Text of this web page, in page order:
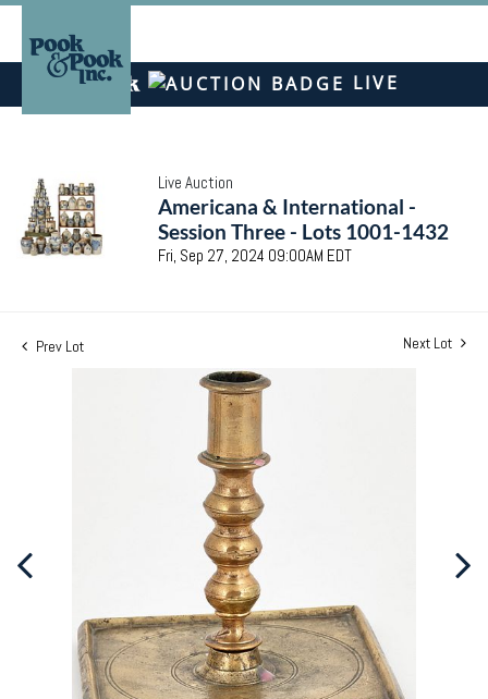
LIVE
Live Auction
Americana & International -
Session Three - Lots 1001-1432
Fri, Sep 27, 2024 09:00AM EDT
Prev Lot Next Lot